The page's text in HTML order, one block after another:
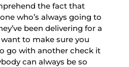
the fact that
who’s always going to
been delivering for a
to make sure you
go with another check it
can always be so